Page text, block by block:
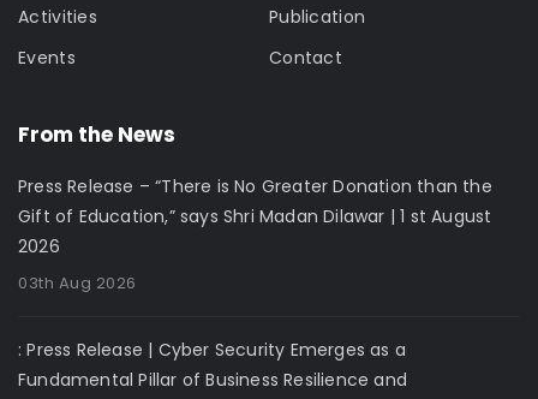
Activities
Events
Publication
Contact
From the News
Press Release – “There is No Greater Donation than the
Gift of Education,” says Shri Madan Dilawar | 1 st August
2026
03th Aug 2026
: Press Release | Cyber Security Emerges as a
Fundamental Pillar of Business Resilience and